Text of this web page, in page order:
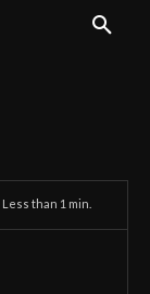
Less than 1 min.